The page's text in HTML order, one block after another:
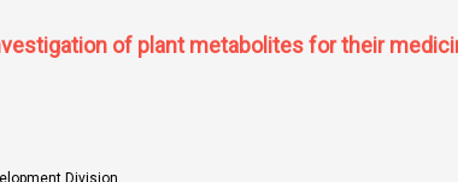
of plant metabolites for their
Division